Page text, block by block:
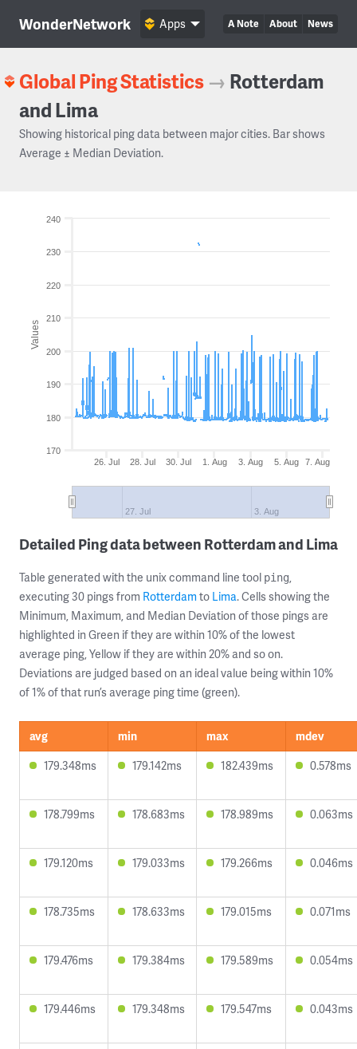
WonderNetwork A Note About News
Apps
Global Ping Statistics → Rotterdam
and Lima
Showing historical ping data between major cities. Bar shows
Average ± Median Deviation.
Values
26. Jul 28. Jul 30. Jul 1. Aug 3. Aug 5. Aug 7. Aug
27. Jul 3. Aug
170
180
190
200
210
220
230
240
Detailed Ping data between Rotterdam and Lima
Table generated with the unix command line tool ping,
executing 30 pings from Rotterdam to Lima. Cells showing the
Minimum, Maximum, and Median Deviation of those pings are
highlighted in Green if they are within 10% of the lowest
average ping, Yellow if they are within 20% and so on.
Deviations are judged based on an ideal value being within 10%
of 1% of that run’s average ping time (green).
avg min max
mdev
179.348ms
179.142ms 182.439ms 0.578ms
178.799ms 178.683ms 178.989ms 0.063ms
179.120ms 179.033ms 179.266ms 0.046ms
178.735ms 178.633ms 179.015ms 0.071ms
179.476ms 179.384ms 179.589ms 0.054ms
179.446ms 179.348ms 179.547ms 0.043ms